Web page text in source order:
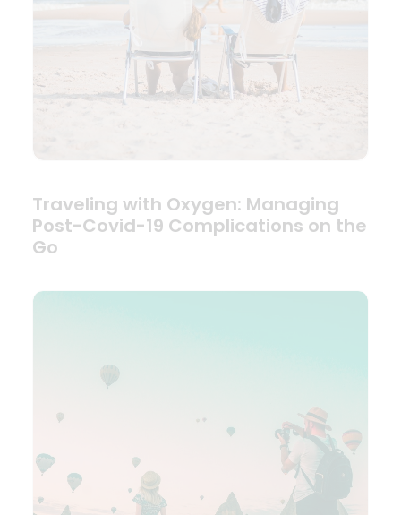
Traveling with Oxygen: Managing
Post-Covid-19 Complications on the
Go